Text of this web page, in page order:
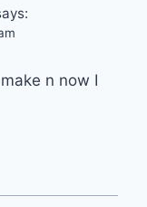
n now I